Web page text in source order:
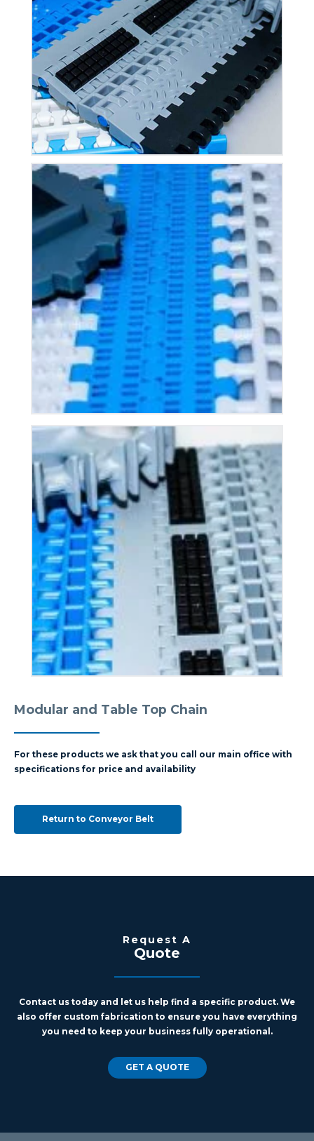
Modular and Table Top Chain
For these products we ask that you call our main office with
specifications for price and availability
Return to Conveyor Belt
Request A
Quote
Contact us today and let us help find a specific product. We
also offer custom fabrication to ensure you have everything
you need to keep your business fully operational.
GET A QUOTE